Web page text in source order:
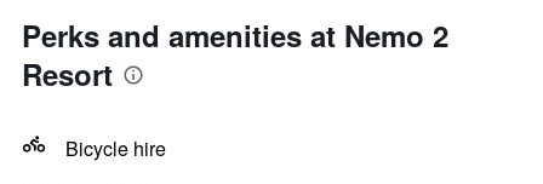
Perks and amenities at Nemo 2
Resort
Bicycle hire